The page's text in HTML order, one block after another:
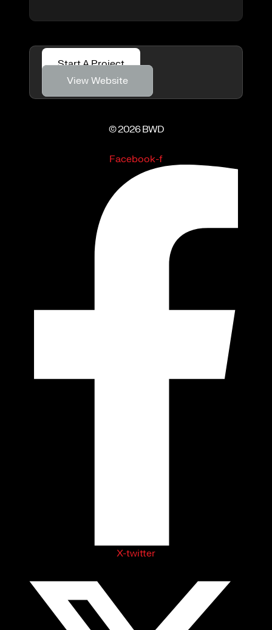
Start A Project
View Website
© 2026 BWD
Facebook-f
X-twitter